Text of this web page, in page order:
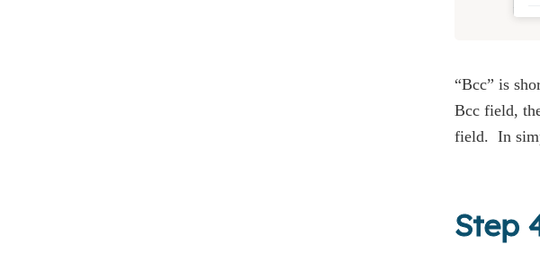
“Bcc” is
Bcc field,
field. In
Step